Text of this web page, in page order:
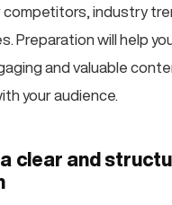
competitors, industry
Preparation will help
and valuable
your audience.
clear and